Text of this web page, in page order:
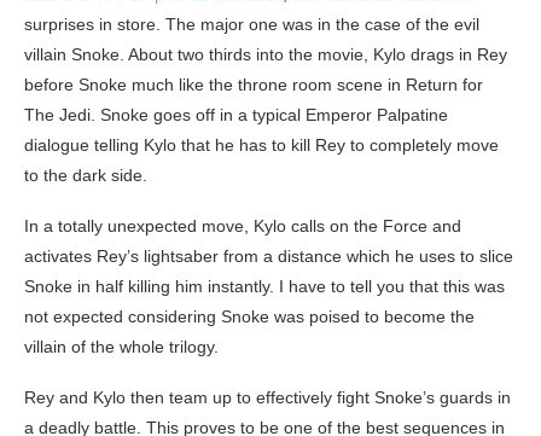
surprises in store. The major one was in the case of the evil
villain Snoke. About two thirds into the movie, Kylo drags in Rey
before Snoke much like the throne room scene in Return for
The Jedi. Snoke goes off in a typical Emperor Palpatine
dialogue telling Kylo that he has to kill Rey to completely move
to the dark side.
In a totally unexpected move, Kylo calls on the Force and
activates Rey’s lightsaber from a distance which he uses to slice
Snoke in half killing him instantly. I have to tell you that this was
not expected considering Snoke was poised to become the
villain of the whole trilogy.
Rey and Kylo then team up to effectively fight Snoke’s guards in
a deadly battle. This proves to be one of the best sequences in